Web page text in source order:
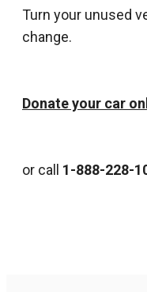
Turn your unused
change.
Donate your car
or call 1-888-228-